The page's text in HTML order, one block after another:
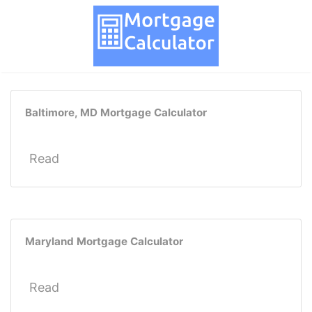
Baltimore, MD Mortgage Calculator
Read
Maryland Mortgage Calculator
Read